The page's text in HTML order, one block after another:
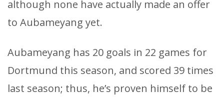
although none have actually made an offer
to Aubameyang yet.
Aubameyang has 20 goals in 22 games for
Dortmund this season, and scored 39 times
last season; thus, he’s proven himself to be